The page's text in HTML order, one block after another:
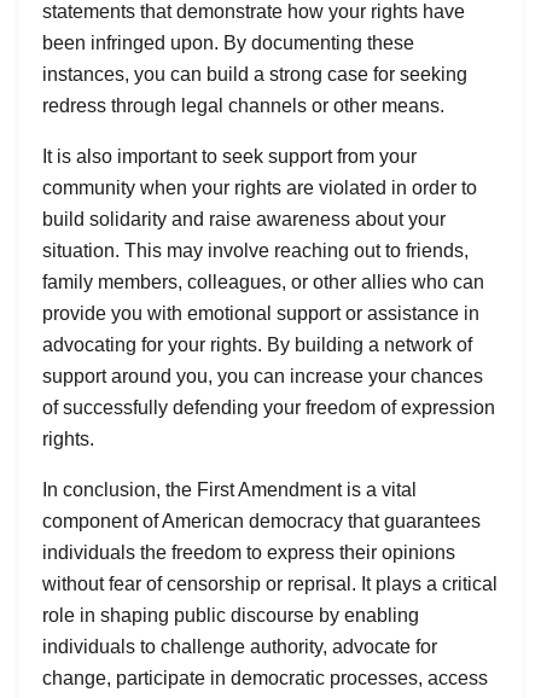
statements that demonstrate how your rights have
been infringed upon. By documenting these
instances, you can build a strong case for seeking
redress through legal channels or other means.
It is also important to seek support from your
community when your rights are violated in order to
build solidarity and raise awareness about your
situation. This may involve reaching out to friends,
family members, colleagues, or other allies who can
provide you with emotional support or assistance in
advocating for your rights. By building a network of
support around you, you can increase your chances
of successfully defending your freedom of expression
rights.
In conclusion, the First Amendment is a vital
component of American democracy that guarantees
individuals the freedom to express their opinions
without fear of censorship or reprisal. It plays a critical
role in shaping public discourse by enabling
individuals to challenge authority, advocate for
change, participate in democratic processes, access